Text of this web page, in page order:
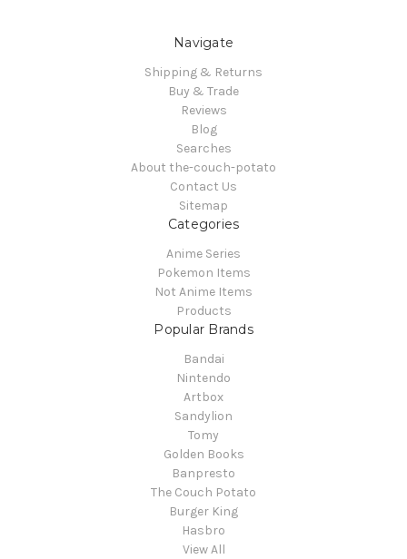
Navigate
Shipping & Returns
Buy & Trade
Reviews
Blog
Searches
About the-couch-potato
Contact Us
Sitemap
Categories
Anime Series
Pokemon Items
Not Anime Items
Products
Popular Brands
Bandai
Nintendo
Artbox
Sandylion
Tomy
Golden Books
Banpresto
The Couch Potato
Burger King
Hasbro
View All